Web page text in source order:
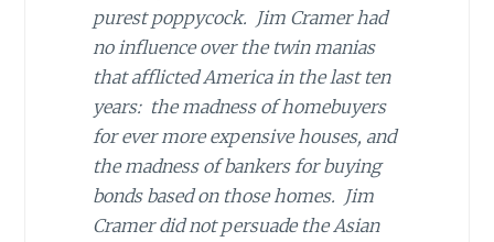
purest poppycock. Jim Cramer had
no influence over the twin manias
that afflicted America in the last ten
years: the madness of homebuyers
for ever more expensive houses, and
the madness of bankers for buying
bonds based on those homes. Jim
Cramer did not persuade the Asian